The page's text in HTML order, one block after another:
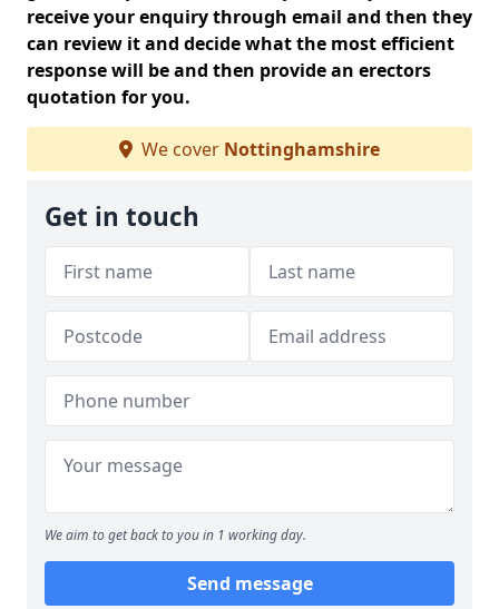
receive your enquiry through email and then they
can review it and decide what the most efficient
response will be and then provide an erectors
quotation for you.
We cover Nottinghamshire
Get in touch
We aim to get back to you in 1 working day.
Send message